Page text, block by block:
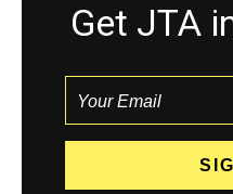
Get JTA